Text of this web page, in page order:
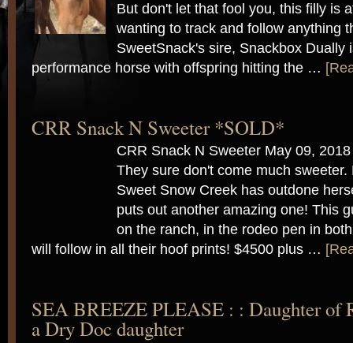
But don't let that fool you, this filly is
wanting to track and follow anything
SweetSnack's sire, Snackbox Dually
performance horse with offspring hitting the …
CRR Snack N Sweeter *SOLD*
CRR Snack N Sweeter May 09,
They sure don't come much
Sweet Snow Creek has outdone
puts out another amazing one! This
on the ranch, in the rodeo pen in
will follow in all their hoof prints! $4500 plus …
SEA BREEZE PLEASE : : Daughter of
a Dry Doc daughter